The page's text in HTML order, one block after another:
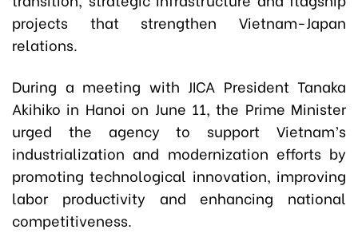
projects that strengthen Vietnam-Japan
relations.
During a meeting with JICA President Tanaka
Akihiko in Hanoi on June 11, the Prime Minister
urged the agency to support Vietnam’s
industrialization and modernization efforts by
promoting technological innovation, improving
labor productivity and enhancing national
competitiveness.